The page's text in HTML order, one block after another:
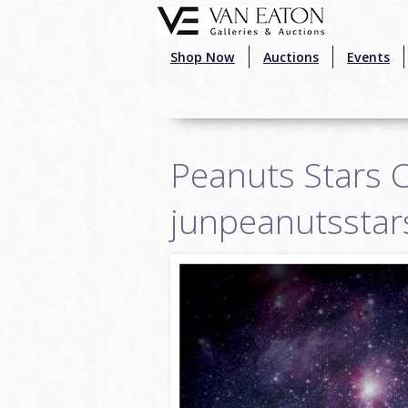
Shop Now Auctions Events
Peanuts Stars